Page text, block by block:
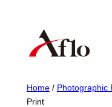
content
Home/ Photographic
Print